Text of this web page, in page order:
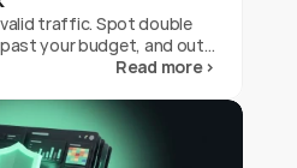
traffic. Spot double
your budget, and out-
Ads, and claim the
Read more ›